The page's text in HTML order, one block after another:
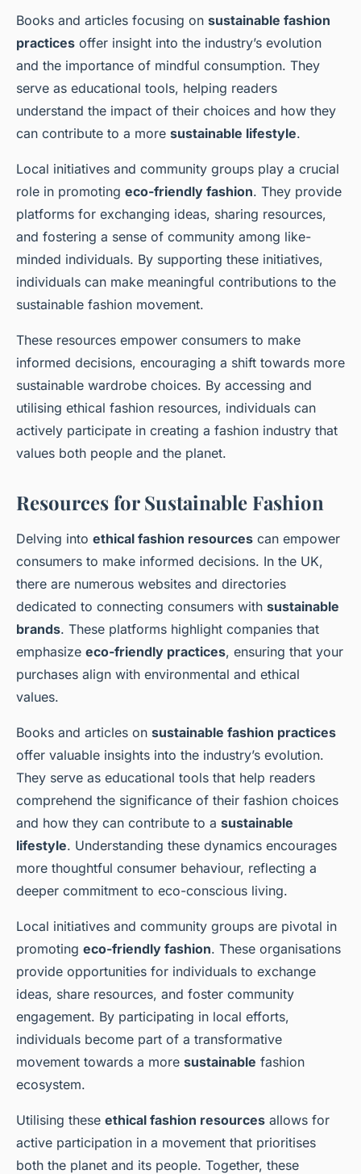
Books and articles focusing on sustainable fashion
practices offer insight into the industry’s evolution
and the importance of mindful consumption. They
serve as educational tools, helping readers
understand the impact of their choices and how they
can contribute to a more sustainable lifestyle.
Local initiatives and community groups play a crucial
role in promoting eco-friendly fashion. They provide
platforms for exchanging ideas, sharing resources,
and fostering a sense of community among like-
minded individuals. By supporting these initiatives,
individuals can make meaningful contributions to the
sustainable fashion movement.
These resources empower consumers to make
informed decisions, encouraging a shift towards more
sustainable wardrobe choices. By accessing and
utilising ethical fashion resources, individuals can
actively participate in creating a fashion industry that
values both people and the planet.
Resources for Sustainable Fashion
Delving into ethical fashion resources can empower
consumers to make informed decisions. In the UK,
there are numerous websites and directories
dedicated to connecting consumers with sustainable
brands. These platforms highlight companies that
emphasize eco-friendly practices, ensuring that your
purchases align with environmental and ethical
values.
Books and articles on sustainable fashion practices
offer valuable insights into the industry’s evolution.
They serve as educational tools that help readers
comprehend the significance of their fashion choices
and how they can contribute to a sustainable
lifestyle. Understanding these dynamics encourages
more thoughtful consumer behaviour, reflecting a
deeper commitment to eco-conscious living.
Local initiatives and community groups are pivotal in
promoting eco-friendly fashion. These organisations
provide opportunities for individuals to exchange
ideas, share resources, and foster community
engagement. By participating in local efforts,
individuals become part of a transformative
movement towards a more sustainable fashion
ecosystem.
Utilising these ethical fashion resources allows for
active participation in a movement that prioritises
both the planet and its people. Together, these